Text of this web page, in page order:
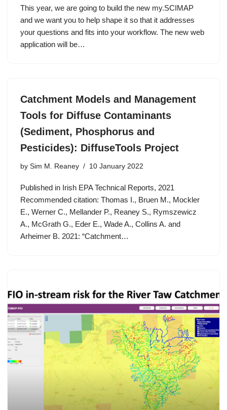
This year, we are going to build the new my.SCIMAP
and we want you to help shape it so that it addresses
your questions and fits into your workflow. The new web
application will be…
Catchment Models and Management
Tools for Diffuse Contaminants
(Sediment, Phosphorus and
Pesticides): DiffuseTools Project
by Sim M. Reaney 10 January 2022
Published in Irish EPA Technical Reports, 2021
Recommended citation: Thomas I., Bruen M., Mockler
E., Werner C., Mellander P., Reaney S., Rymszewicz
A., McGrath G., Eder E., Wade A., Collins A. and
Arheimer B. 2021: “Catchment…